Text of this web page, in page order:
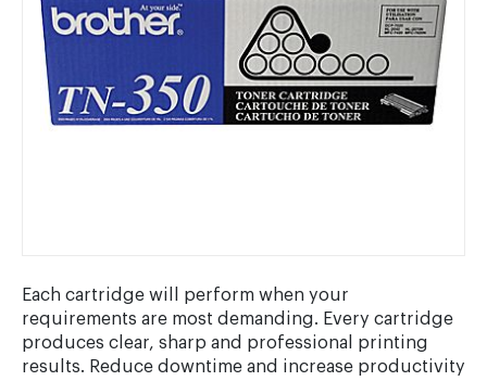
Each cartridge will perform when your
requirements are most demanding. Every cartridge
produces clear, sharp and professional printing
results. Reduce downtime and increase productivity